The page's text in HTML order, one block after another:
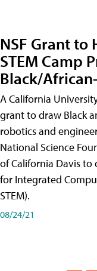
NSF Grant to
STEM Camp
Black/
A California
grant to draw Black
robotics and
National Science
of California Davis
for Integrated
STEM).
08/24/21